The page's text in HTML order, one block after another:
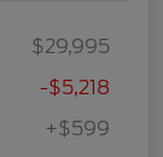
$29,995
-$5,218
+$599